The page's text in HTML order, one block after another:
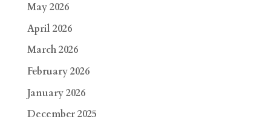
May 2026
April 2026
March 2026
February 2026
January 2026
December 2025